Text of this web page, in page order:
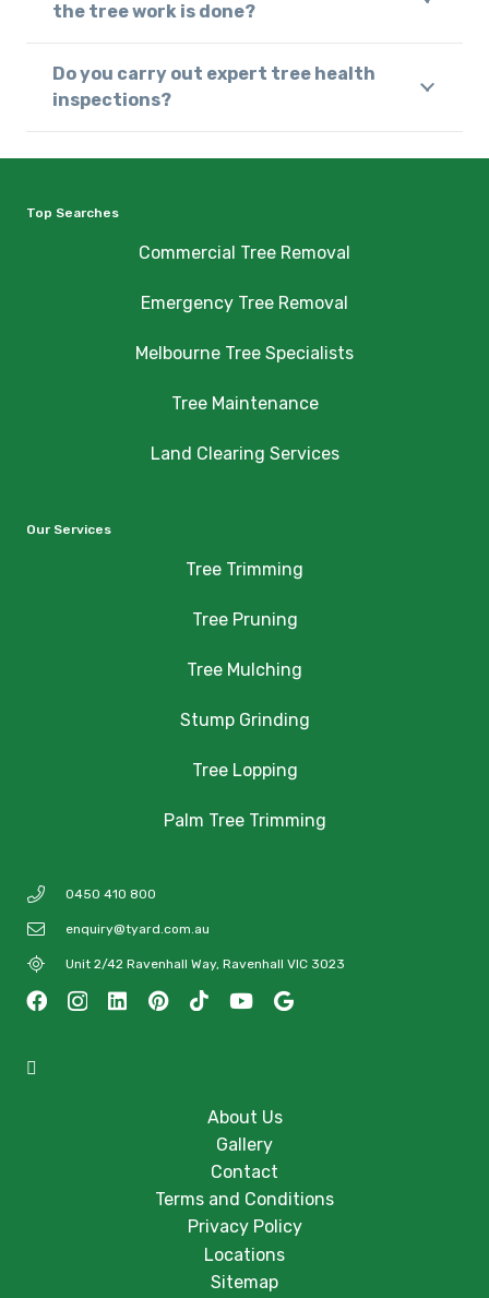
the tree work is done?
Do you carry out expert tree health
inspections?
Top Searches
Commercial Tree Removal
Emergency Tree Removal
Melbourne Tree Specialists
Tree Maintenance
Land Clearing Services
Our Services
Tree Trimming
Tree Pruning
Tree Mulching
Stump Grinding
Tree Lopping
Palm Tree Trimming
0450 410 800
enquiry@tyard.com.au
Unit 2/42 Ravenhall Way, Ravenhall VIC 3023
About Us
Gallery
Contact
Terms and Conditions
Privacy Policy
Locations
Sitemap